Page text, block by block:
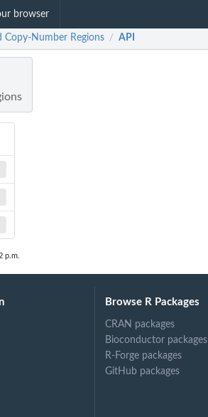
browser
Copy-Number Regions / API
p.m.
Browse R Packages
CRAN packages
Bioconductor packages
R-Forge packages
GitHub packages